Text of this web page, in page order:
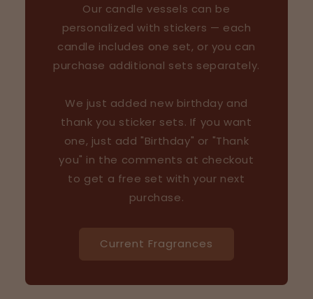
Our candle vessels can be
personalized with stickers — each
candle includes one set, or you can
purchase additional sets separately.
We just added new birthday and
thank you sticker sets. If you want
one, just add "Birthday" or "Thank
you" in the comments at checkout
to get a free set with your next
purchase.
Current Fragrances